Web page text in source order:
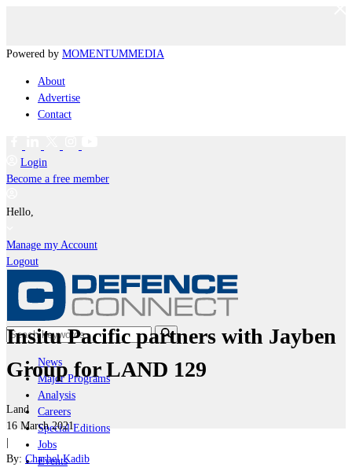
Powered by MOMENTUMMEDIA
About
Advertise
Contact
Login
Become a free member
Hello,
Manage my Account
Logout
News
Major Programs
Analysis
Careers
Special Editions
Jobs
Events
Insitu Pacific partners with Jayben
Group for LAND 129
Land
16 March 2021
|
By: Charbel Kadib